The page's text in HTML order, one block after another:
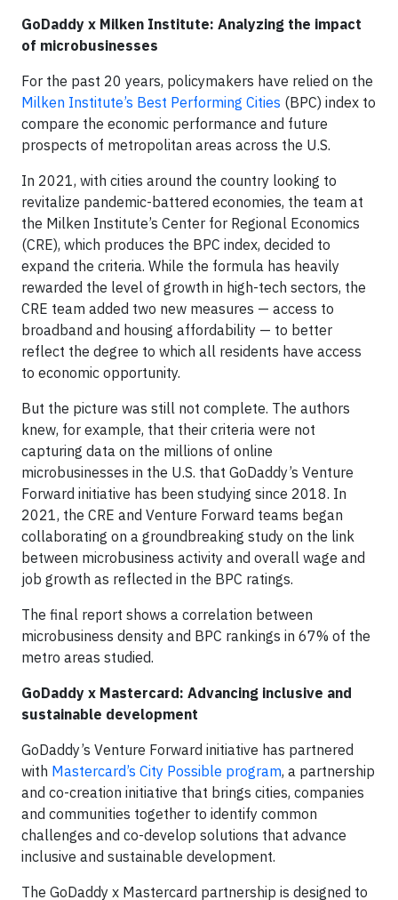
GoDaddy x Milken Institute: Analyzing the impact
of microbusinesses
For the past 20 years, policymakers have relied on the
Milken Institute’s Best Performing Cities (BPC) index to
compare the economic performance and future
prospects of metropolitan areas across the U.S.
In 2021, with cities around the country looking to
revitalize pandemic-battered economies, the team at
the Milken Institute’s Center for Regional Economics
(CRE), which produces the BPC index, decided to
expand the criteria. While the formula has heavily
rewarded the level of growth in high-tech sectors, the
CRE team added two new measures — access to
broadband and housing affordability — to better
reflect the degree to which all residents have access
to economic opportunity.
But the picture was still not complete. The authors
knew, for example, that their criteria were not
capturing data on the millions of online
microbusinesses in the U.S. that GoDaddy’s Venture
Forward initiative has been studying since 2018. In
2021, the CRE and Venture Forward teams began
collaborating on a groundbreaking study on the link
between microbusiness activity and overall wage and
job growth as reflected in the BPC ratings.
The final report shows a correlation between
microbusiness density and BPC rankings in 67% of the
metro areas studied.
GoDaddy x Mastercard: Advancing inclusive and
sustainable development
GoDaddy’s Venture Forward initiative has partnered
with Mastercard’s City Possible program, a partnership
and co-creation initiative that brings cities, companies
and communities together to identify common
challenges and co-develop solutions that advance
inclusive and sustainable development.
The GoDaddy x Mastercard partnership is designed to